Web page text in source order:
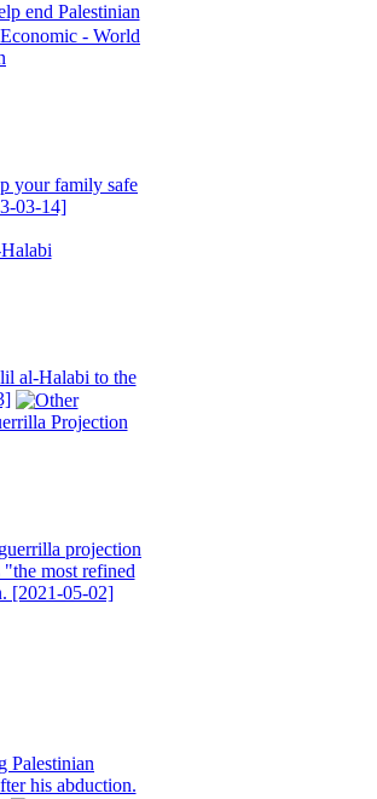
end Palestinian
your family safe
03-14]
al-Halabi to the
Projection
projection
most refined
[2021-05-02]
Palestinian
his abduction.